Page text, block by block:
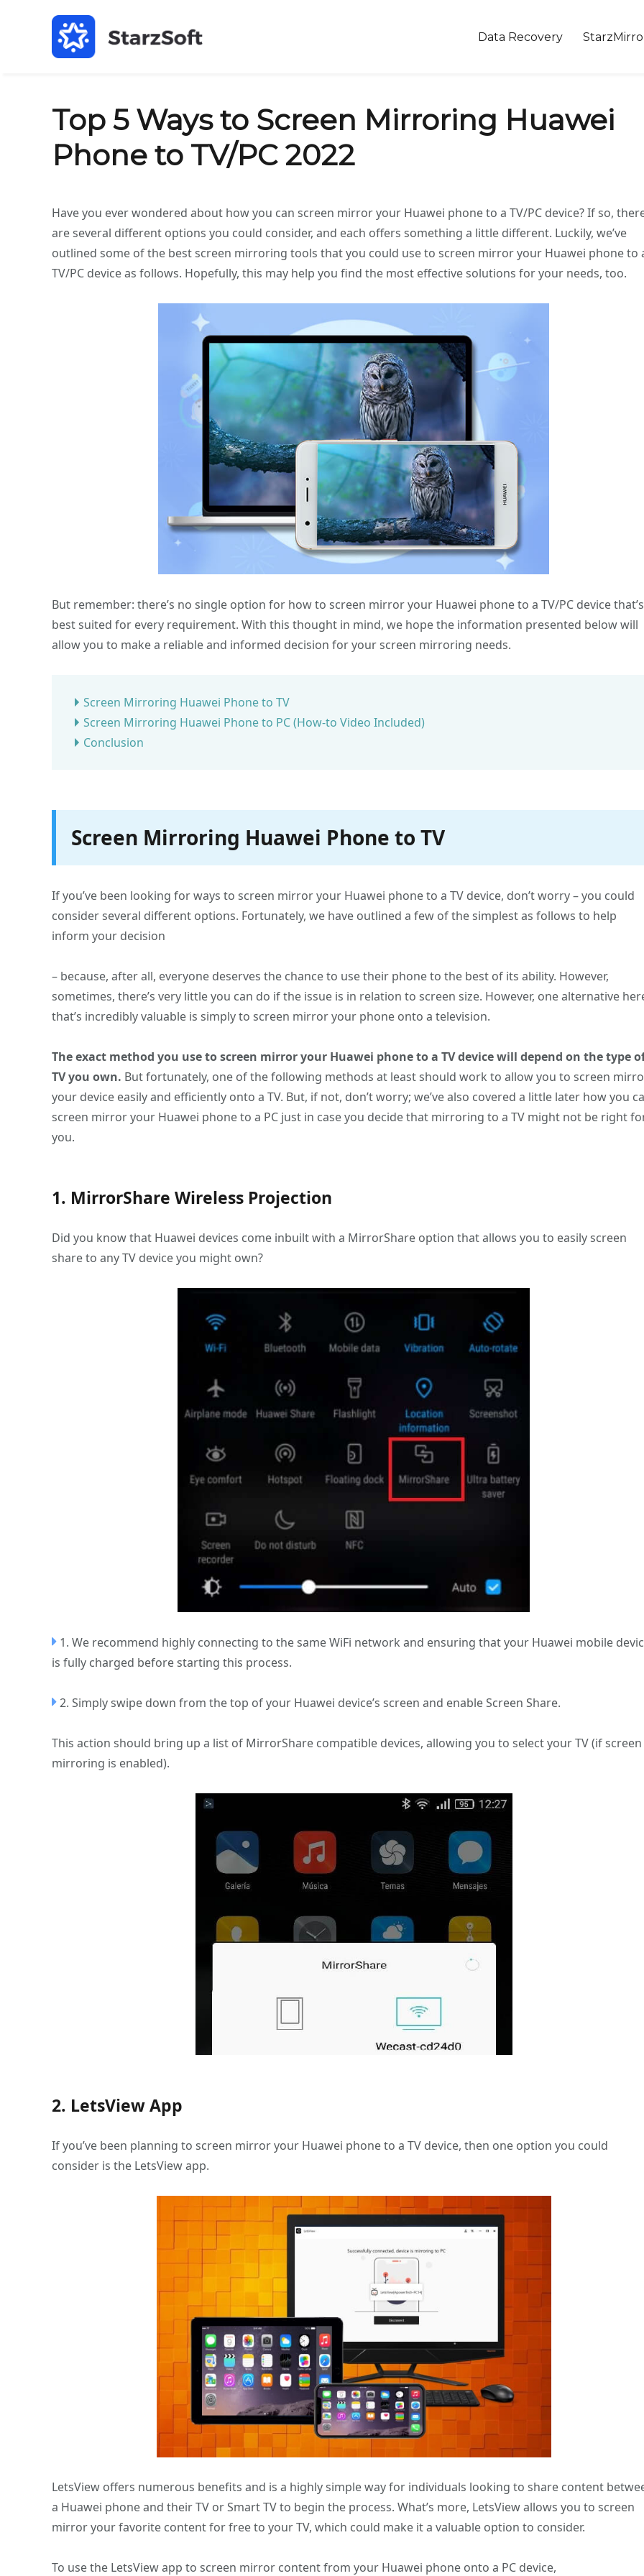
Data Recovery
Top 5 Ways to Screen Mirroring Huawei
Phone to TV/PC 2022
Have you ever wondered about how you can screen mirror your Huawei phone to a TV/PC device? If so,
are several different options you could consider, and each offers something a little different. Luckily, we’ve
outlined some of the best screen mirroring tools that you could use to screen mirror your Huawei phone to
TV/PC device as follows. Hopefully, this may help you find the most effective solutions for your needs, too.
But remember: there’s no single option for how to screen mirror your Huawei phone to a TV/PC device that’s
best suited for every requirement. With this thought in mind, we hope the information presented below will
allow you to make a reliable and informed decision for your screen mirroring needs.
Screen Mirroring Huawei Phone to TV
Screen Mirroring Huawei Phone to PC (How-to Video Included)
Conclusion
Screen Mirroring Huawei Phone to TV
If you’ve been looking for ways to screen mirror your Huawei phone to a TV device, don’t worry – you could
consider several different options. Fortunately, we have outlined a few of the simplest as follows to help
inform your decision
– because, after all, everyone deserves the chance to use their phone to the best of its ability. However,
sometimes, there’s very little you can do if the issue is in relation to screen size. However, one alternative
that’s incredibly valuable is simply to screen mirror your phone onto a television.
The exact method you use to screen mirror your Huawei phone to a TV device will depend on the type
TV you own. But fortunately, one of the following methods at least should work to allow you to screen
your device easily and efficiently onto a TV. But, if not, don’t worry; we’ve also covered a little later how you
screen mirror your Huawei phone to a PC just in case you decide that mirroring to a TV might not be right
you.
1. MirrorShare Wireless Projection
Did you know that Huawei devices come inbuilt with a MirrorShare option that allows you to easily screen
share to any TV device you might own?
1. We recommend highly connecting to the same WiFi network and ensuring that your Huawei mobile
is fully charged before starting this process.
2. Simply swipe down from the top of your Huawei device’s screen and enable Screen Share.
This action should bring up a list of MirrorShare compatible devices, allowing you to select your TV (if screen
mirroring is enabled).
2. LetsView App
If you’ve been planning to screen mirror your Huawei phone to a TV device, then one option you could
consider is the LetsView app.
LetsView offers numerous benefits and is a highly simple way for individuals looking to share content
a Huawei phone and their TV or Smart TV to begin the process. What’s more, LetsView allows you to screen
mirror your favorite content for free to your TV, which could make it a valuable option to consider.
To use the LetsView app to screen mirror content from your Huawei phone onto a PC device,